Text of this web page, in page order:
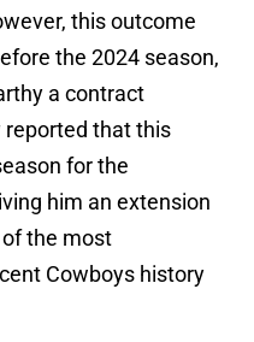
this outcome
the 2024 season,
a contract
reported that this
for the
him an extension
the most
Cowboys history